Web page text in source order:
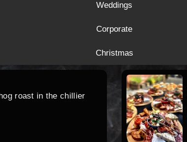
Weddings
Corporate
Christmas
roast in the chillier